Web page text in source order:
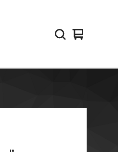
View
0